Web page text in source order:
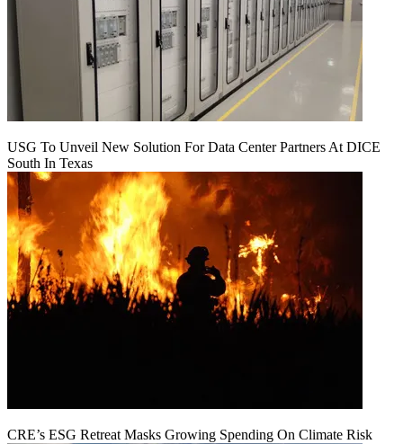
USG To Unveil New Solution For Data Center Partners At DICE
South In Texas
CRE’s ESG Retreat Masks Growing Spending On Climate Risk